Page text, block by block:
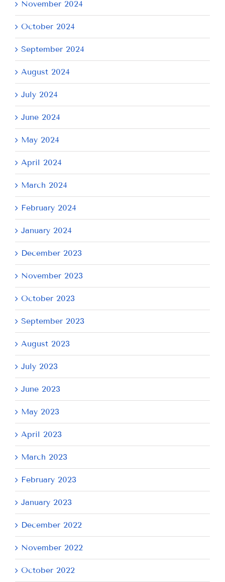
November 2024
October 2024
September 2024
August 2024
July 2024
June 2024
May 2024
April 2024
March 2024
February 2024
January 2024
December 2023
November 2023
October 2023
September 2023
August 2023
July 2023
June 2023
May 2023
April 2023
March 2023
February 2023
January 2023
December 2022
November 2022
October 2022